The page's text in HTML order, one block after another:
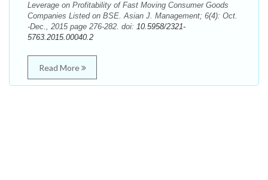
Leverage on Profitability of Fast Moving Consumer Goods
Companies Listed on BSE. Asian J. Management; 6(4): Oct.
-Dec., 2015 page 276-282. doi: 10.5958/2321-
5763.2015.00040.2
Read More